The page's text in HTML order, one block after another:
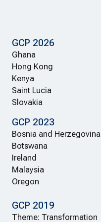
GCP 2026
Ghana
Hong Kong
Kenya
Saint Lucia
Slovakia
GCP 2023
Bosnia and Herzegovina
Botswana
Ireland
Malaysia
Oregon
GCP 2019
Theme: Transformation